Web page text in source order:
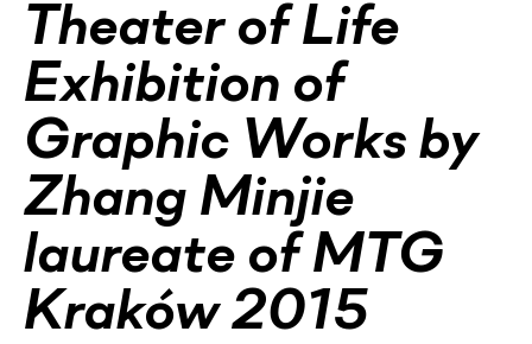
Theater of Life
Exhibition of
Graphic Works by
Zhang Minjie
laureate of MTG
Kraków 2015